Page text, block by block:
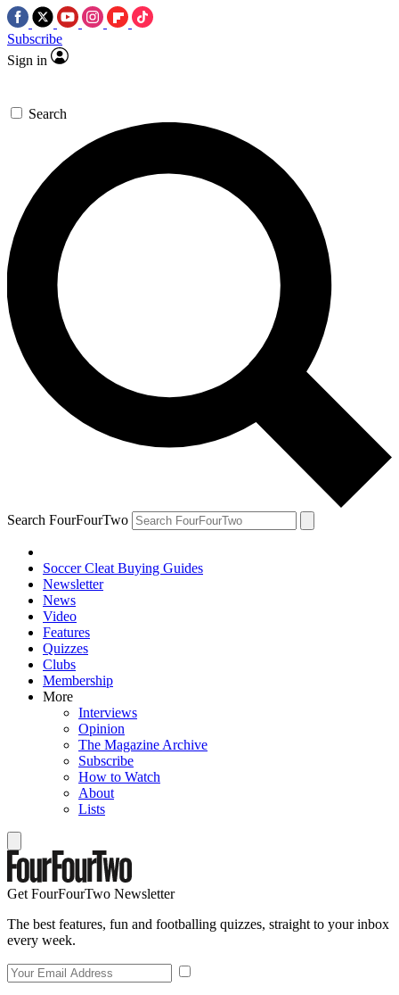
Subscribe
Sign in
Search
Search FourFourTwo
Soccer Cleat Buying Guides
Newsletter
News
Video
Features
Quizzes
Clubs
Membership
More
Interviews
Opinion
The Magazine Archive
Subscribe
How to Watch
About
Lists
Get FourFourTwo Newsletter
The best features, fun and footballing quizzes, straight to your inbox
every week.